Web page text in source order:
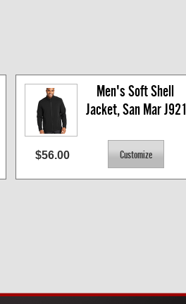
Men's Soft Shell
Jacket, San Mar J921
$56.00